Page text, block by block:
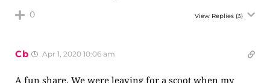
0 View Replies (3)
Cb Apr 1, 2020 10:06 am
A fun share. We were leaving for a scoot when my